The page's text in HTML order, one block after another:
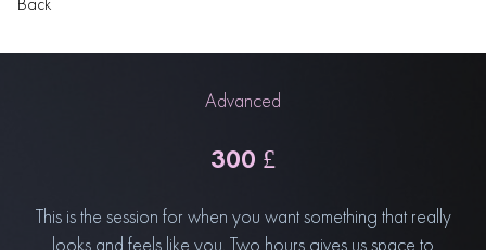
Back
Advanced
300 £
This is the session for when you want something that really
looks and feels like you. Two hours gives us space to